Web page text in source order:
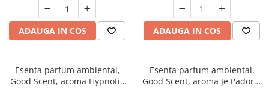
ADAUGA IN COS ADAUGA IN COS
Esenta parfum ambiental,
Good Scent, aroma Hypnotic
Esenta parfum ambiental,
Good Scent, aroma Je t'adore,